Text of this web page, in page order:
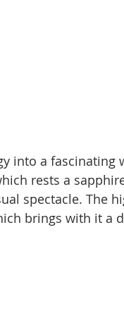
into a fascinating
rests a
spectacle. The
brings with it a